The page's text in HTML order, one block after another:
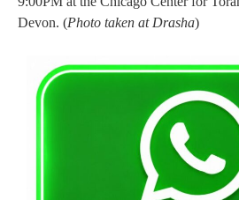
Devon. (Photo taken at Drasha)